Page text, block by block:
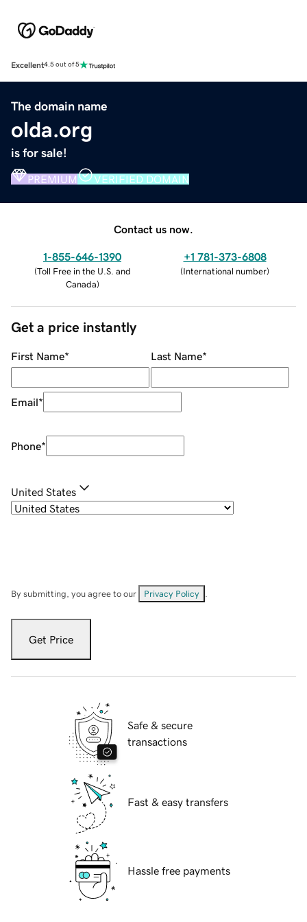
Excellent4.5 out of 5
The domain name
olda.org
is for sale!
PREMIUM VERIFIED DOMAIN
Contact us now.
1-855-646-1390
(Toll Free in the U.S. and
Canada)
+1 781-373-6808
(International number)
Get a price instantly
First Name* Last Name*
Email*
Phone*
United States
By submitting, you agree to our Privacy Policy
Get Price
Safe & secure
transactions
Fast & easy transfers
Hassle free payments